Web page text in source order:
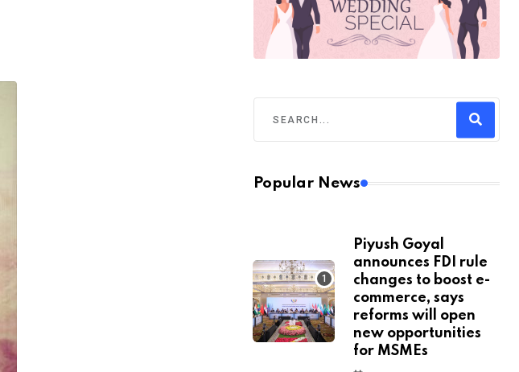
Popular News
Piyush Goyal
announces FDI rule
changes to boost e-
commerce, says
reforms will open
new opportunities
for MSMEs